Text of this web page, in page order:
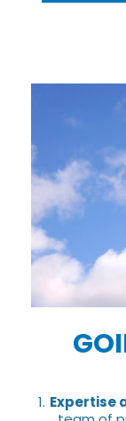
Expertise